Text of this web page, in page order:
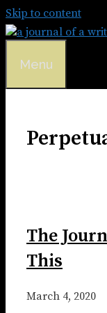
Skip to content
Menu
The
This
March 4, 2020